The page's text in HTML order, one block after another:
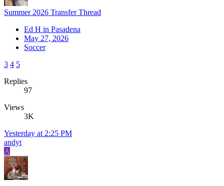
Summer 2026 Transfer Thread
Ed H in Pasadena
May 27, 2026
Soccer
3 4 5
Replies
97
Views
3K
Yesterday at 2:25 PM
andyt
A